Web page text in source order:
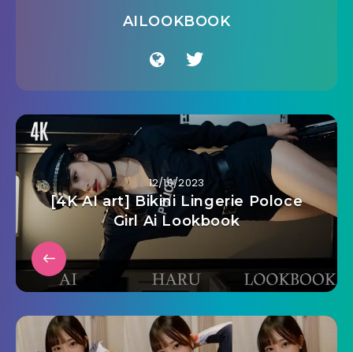
AILOOKBOOK
12/10/2023
[4K AI art] Bikini Lingerie Poloce
Girl Ai Lookbook